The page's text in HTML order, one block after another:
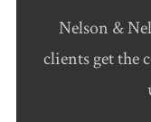
Nelson &
clients get the